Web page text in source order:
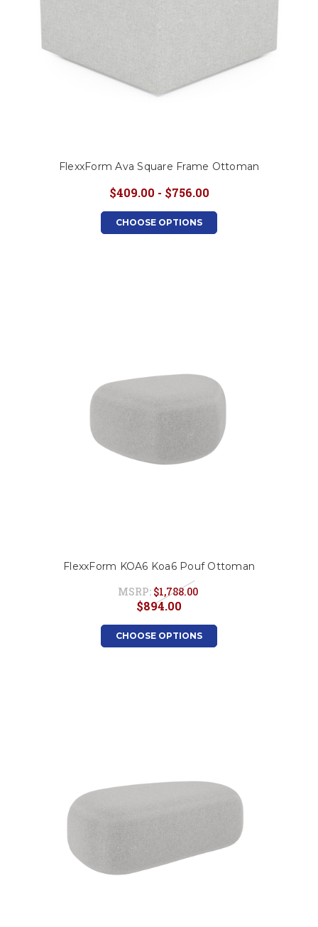
FlexxForm Ava Square Frame Ottoman
$409.00 - $756.00
CHOOSE OPTIONS
FlexxForm KOA6 Koa6 Pouf Ottoman
MSRP: $1,788.00
$894.00
CHOOSE OPTIONS